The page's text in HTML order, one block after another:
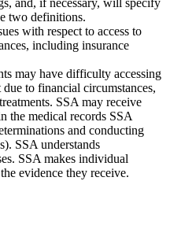
two definitions.
with respect to access to
including insurance
may have difficulty accessing
to financial circumstances,
SSA may receive
the medical records SSA
and conducting
SSA understands
SSA makes individual
evidence they receive.